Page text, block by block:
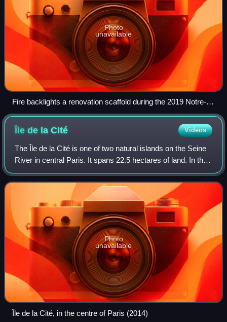
Photo
unavailable
Fire backlights a renovation scaffold during the 2019 Notre-
Dame de Paris fire.
Île de laCité Videos
The Île de la Cité is one of two natural islands on the Seine
River in central Paris. It spans 22.5 hectares of land. In the
4th century, it was the site of the fortress of the area
governor for the R
Photo
unavailable
Île de la Cité, in the centre of Paris (2014)